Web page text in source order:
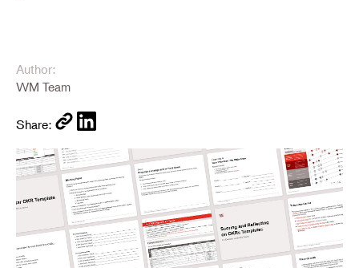
Author:
WM Team
Share: